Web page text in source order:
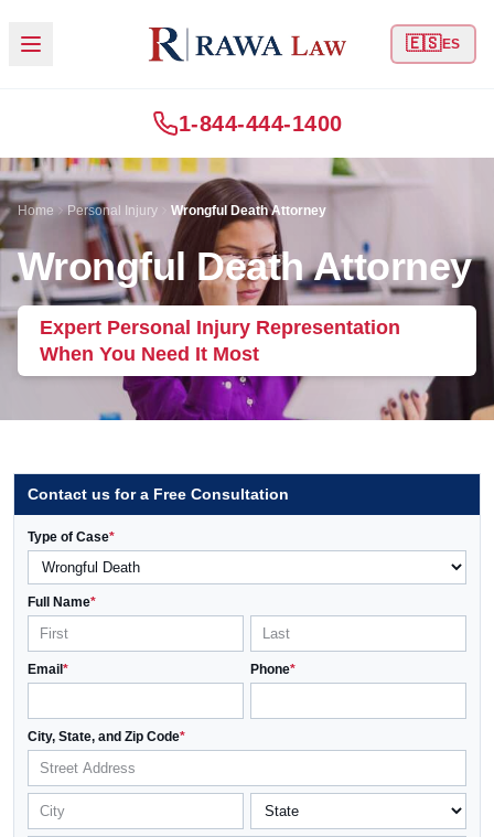
🇪🇸ES
1-844-444-1400
Home Personal Injury Wrongful Death Attorney
Wrongful Death Attorney
Expert Personal Injury Representation
When You Need It Most
Contact us for a Free Consultation
Type of Case*
Full Name*
Email * Phone*
City, State, and Zip Code*